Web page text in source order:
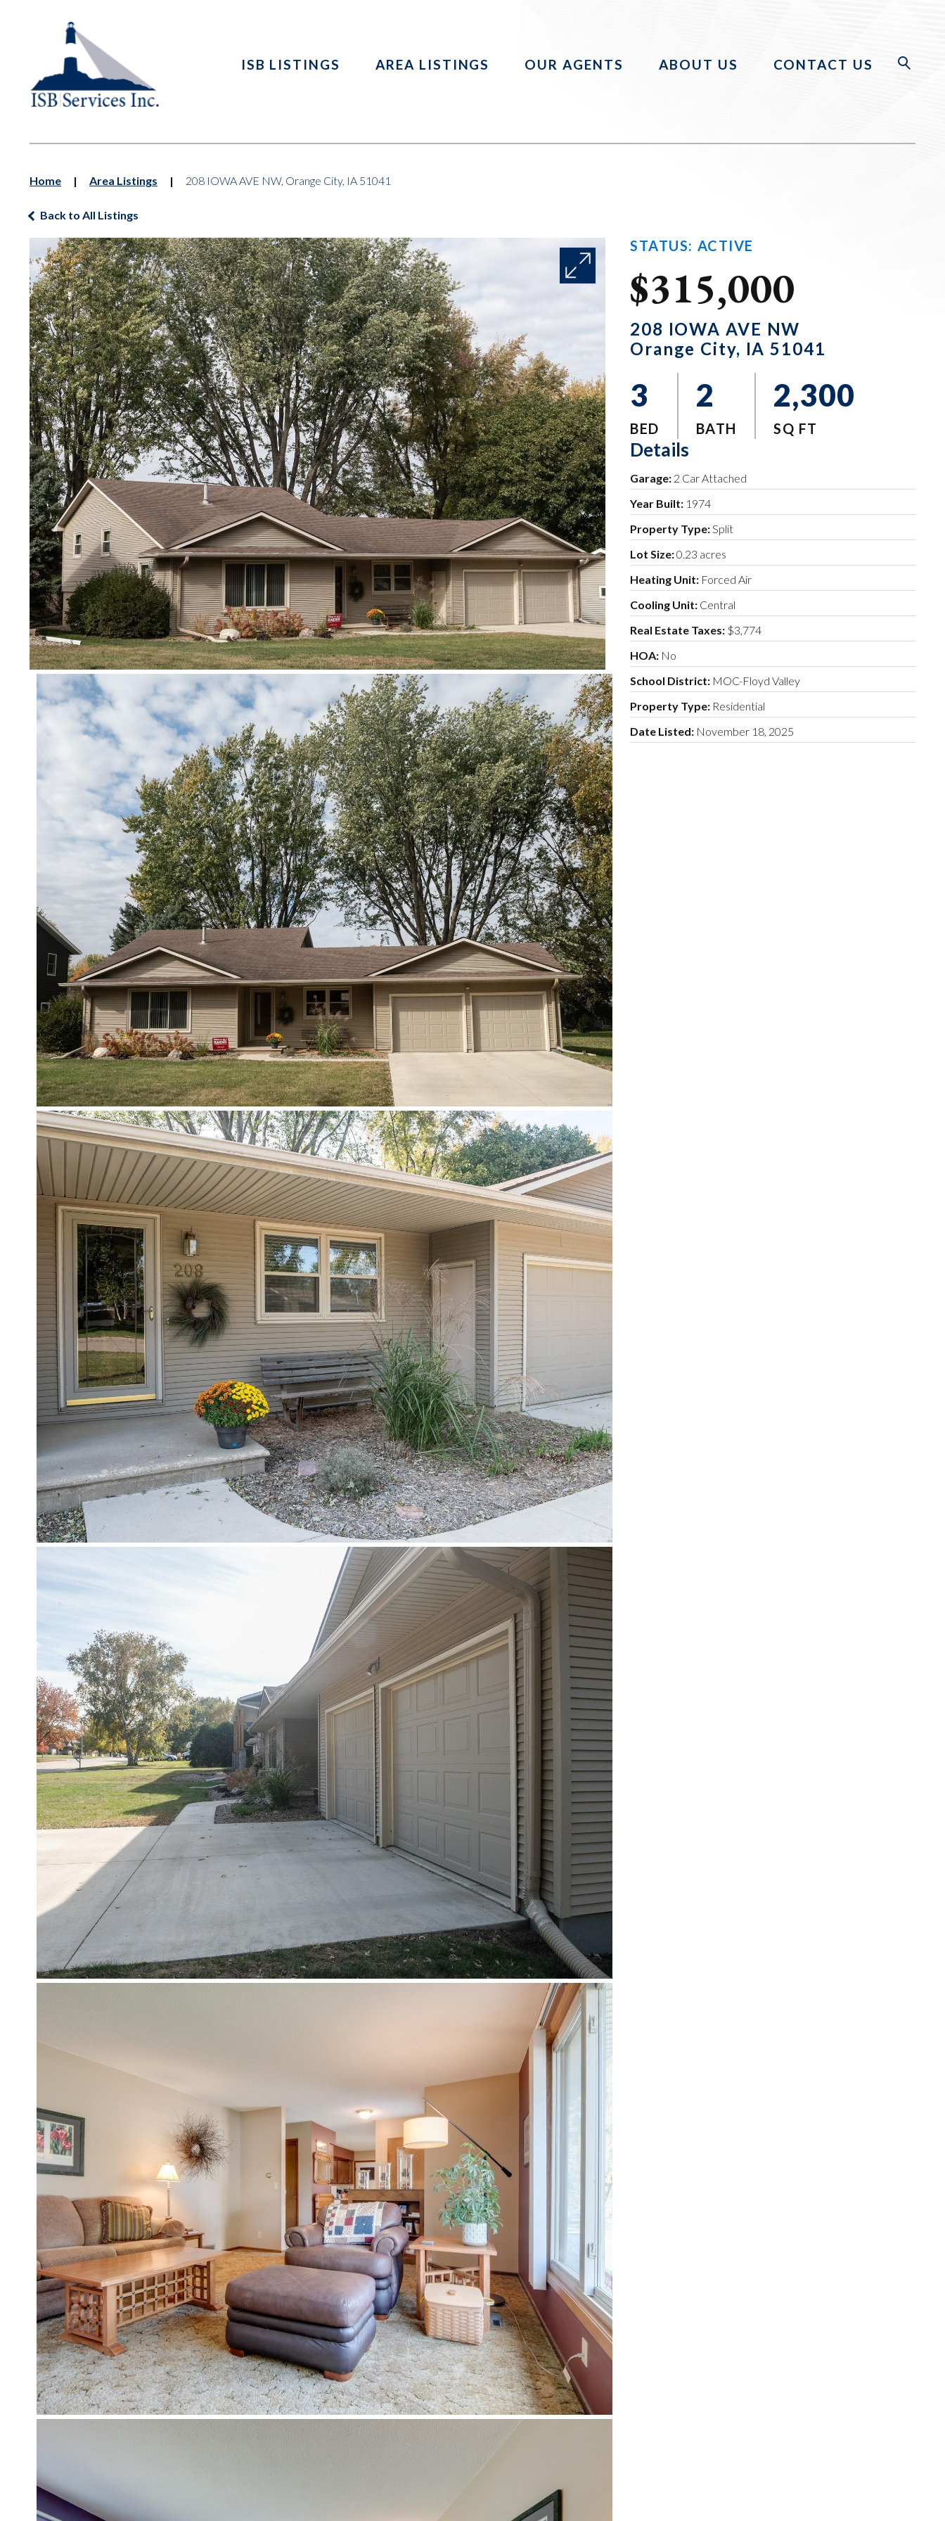
ISB LISTINGS AREA LISTINGS OUR AGENTS ABOUT US CONTACT US
Home | Area Listings | 208 IOWA AVE NW, Orange City, IA 51041
Back to All Listings
STATUS: ACTIVE
$315,000
208 IOWA AVE NW
Orange City, IA 51041
3
BED
2
BATH
2,300
SQ FT
Details
Garage: 2 Car Attached
Year Built: 1974
Property Type:Split
Lot Size:0.23 acres
Heating Unit: Forced Air
Cooling Unit: Central
Real Estate Taxes: $3,774
HOA: No
School District: MOC-Floyd Valley
Property Type: Residential
Date Listed: November 18, 2025